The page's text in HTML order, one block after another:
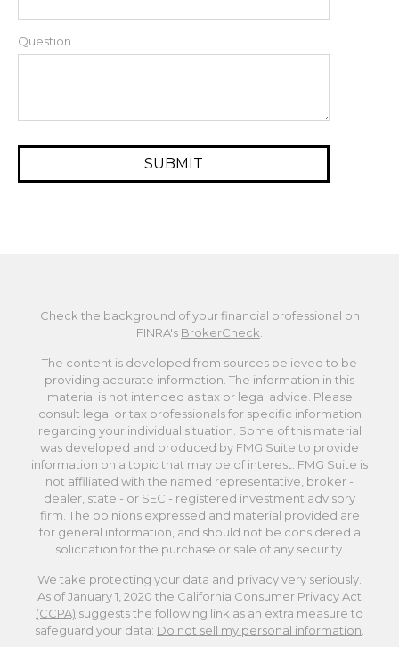
Question
Check the background of your financial professional on
FINRA's BrokerCheck.
The content is developed from sources believed to be
providing accurate information. The information in this
material is not intended as tax or legal advice. Please
consult legal or tax professionals for specific information
regarding your individual situation. Some of this material
was developed and produced by FMG Suite to provide
information on a topic that may be of interest. FMG Suite is
not affiliated with the named representative, broker -
dealer, state - or SEC - registered investment advisory
firm. The opinions expressed and material provided are
for general information, and should not be considered a
solicitation for the purchase or sale of any security.
We take protecting your data and privacy very seriously.
As of January 1, 2020 the California Consumer Privacy Act
(CCPA) suggests the following link as an extra measure to
safeguard your data: Do not sell my personal information.